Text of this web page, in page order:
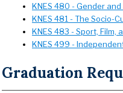
KNES 480 - Gender
KNES 481 - The Socio-
KNES 483 - Sport, Film,
KNES 499 -
Graduation